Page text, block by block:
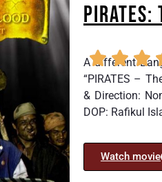
PIRATES:
A different
“PIRATES –
& Direction:
DOP: Rafikul
Watch movie